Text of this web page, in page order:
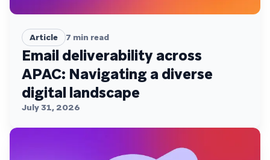
Article 7 min read
Email deliverability across
APAC: Navigating a diverse
digital landscape
July 31, 2026